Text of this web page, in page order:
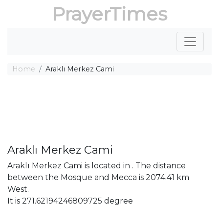
PrayerTimes
Home Araklı Merkez Cami
Araklı Merkez Cami
Araklı Merkez Cami is located in . The distance
between the Mosque and Mecca is 2074.41 km
West.
It is 271.62194246809725 degree